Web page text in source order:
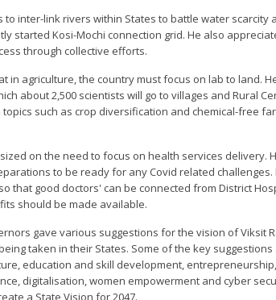
to inter-link rivers within States to battle water scarcity
started Kosi-Mochi connection grid. He also
through collective efforts.
in agriculture, the country must focus on lab to land.
about 2,500 scientists will go to villages and Rural
such as crop diversification and chemical-free
on the need to focus on health services delivery.
to be ready for any Covid related
that good doctors' can be connected from District
should be made available.
gave various suggestions for the vision of Viksit
taken in their States. Some of the key
education and skill development,
digitalisation, women empowerment and cyber
a State Vision for 2047.